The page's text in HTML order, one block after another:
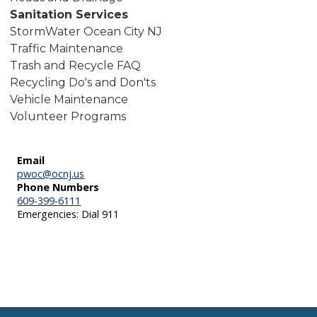
Sanitation Services
StormWater Ocean City NJ
Traffic Maintenance
Trash and Recycle FAQ
Recycling Do's and Don'ts
Vehicle Maintenance
Volunteer Programs
Email
pwoc@ocnj.us
Phone Numbers
609-399-6111
Emergencies: Dial 911